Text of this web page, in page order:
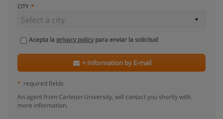
CITY
Acepta la privacy policypara enviar la solicitud
+ Information by E-mail
* required fields
An agent from Carleton University, will contact you shortly with
more information.